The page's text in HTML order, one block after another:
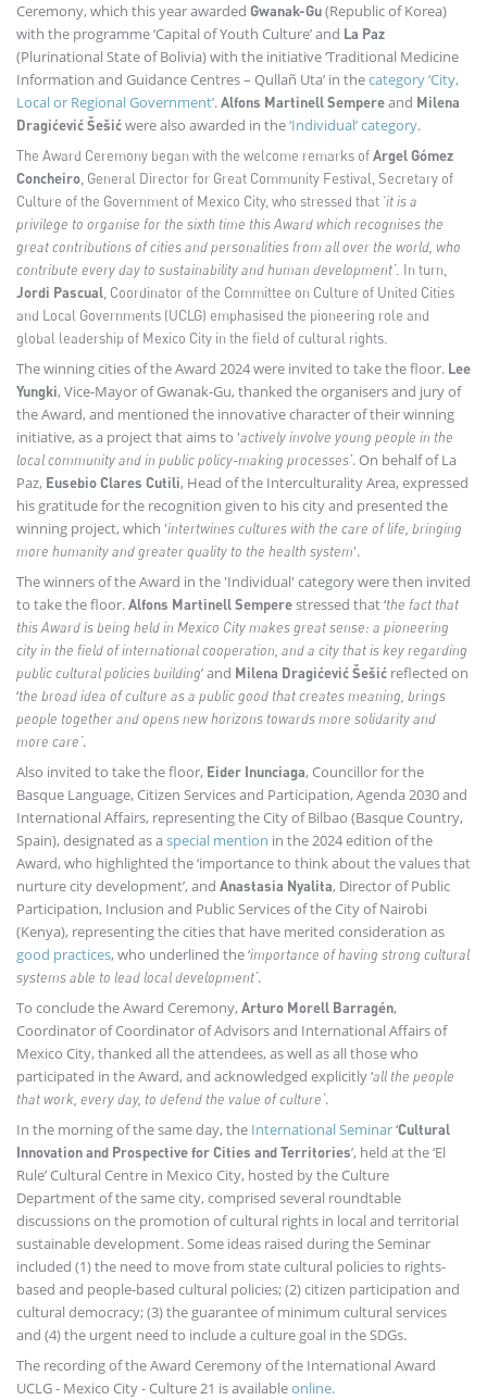
Ceremony, which this year awarded Gwanak-Gu(Republic of Korea)
with the programme ‘Capital of Youth Culture’ and La Paz
(Plurinational State of Bolivia) with the initiative ‘Traditional Medicine
Information and Guidance Centres – Qullañ Uta’ in thecategory ‘City,
Local or Regional Government’.Alfons Martinell Sempereand Milena
Dragićević Šešićwere also awarded in the‘Individual’ category.
The Award Ceremony began with the welcome remarks ofArgel Gómez
Concheiro, General Director for Great Community Festival, Secretary of
Culture of the Government of Mexico City, who stressed that ‘it is a
privilege to organise for the sixth time this Award which recognises the
great contributions of cities and personalities from all over the world, who
contribute every day to sustainability and human development’. In turn,
Jordi Pascual, Coordinator of the Committee on Culture of United Cities
and Local Governments (UCLG) emphasised the pioneering role and
global leadership of Mexico City in the field of cultural rights.
The winning cities of the Award 2024 were invited to take the floor. Lee
Yungki, Vice-Mayor of Gwanak-Gu, thanked the organisers and jury of
the Award, and mentioned the innovative character of their winning
initiative, as a project that aims to 'actively involve young people in the
local community and in public policy-making processes'. On behalf of La
Paz, Eusebio Clares Cutili, Head of the Interculturality Area, expressed
his gratitude for the recognition given to his city and presented the
winning project, which 'intertwines cultures with the care of life, bringing
more humanity and greater quality to the health system'.
The winners of the Award in the 'Individual' category were then invited
to take the floor.Alfons Martinell Semperestressed that ‘the fact that
this Award is being held in Mexico City makes great sense: a pioneering
city in the field of international cooperation, and a city that is key regarding
public cultural policies building’ and Milena Dragićević Šešić reflected on
‘the broad idea of culture as a public good that creates meaning, brings
people together and opens new horizons towards more solidarity and
more care’.
Also invited to take the floor, Eider Inunciaga, Councillor for the
Basque Language, Citizen Services and Participation, Agenda 2030 and
International Affairs, representing the City of Bilbao (Basque Country,
Spain), designated as a special mention in the 2024 edition of the
Award, who highlighted the ‘importance to think about the values that
nurture city development’, and Anastasia Nyalita, Director of Public
Participation, Inclusion and Public Services of the City of Nairobi
(Kenya), representing the cities that have merited consideration as
good practices, who underlined the ‘importance of having strong cultural
systems able to lead local development’.
To conclude the Award Ceremony,Arturo Morell Barragén,
Coordinator of Coordinator of Advisors and International Affairs of
Mexico City, thanked all the attendees, as well as all those who
participated in the Award, and acknowledged explicitly ‘all the people
that work, every day, to defend the value of culture’.
In the morning of the same day, the International Seminar‘Cultural
Innovation and Prospective for Cities and Territories’, held at the ‘El
Rule’ Cultural Centre in Mexico City, hosted by the Culture
Department of the same city, comprised several roundtable
discussions on the promotion of cultural rights in local and territorial
sustainable development. Some ideas raised during the Seminar
included (1) the need to move from state cultural policies to rights-
based and people-based cultural policies; (2) citizen participation and
cultural democracy; (3) the guarantee of minimum cultural services
and (4) the urgent need to include a culture goal in the SDGs.
The recording of the Award Ceremony of the International Award
UCLG - Mexico City - Culture 21 is availableonline.